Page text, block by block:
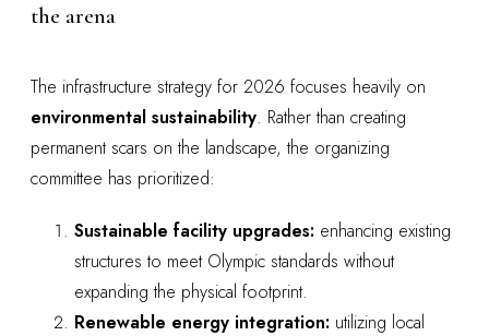
the arena
The infrastructure strategy for 2026 focuses heavily on
environmental sustainability. Rather than creating
permanent scars on the landscape, the organizing
committee has prioritized:
Sustainable facility upgrades: enhancing existing
structures to meet Olympic standards without
expanding the physical footprint.
Renewable energy integration: utilizing local